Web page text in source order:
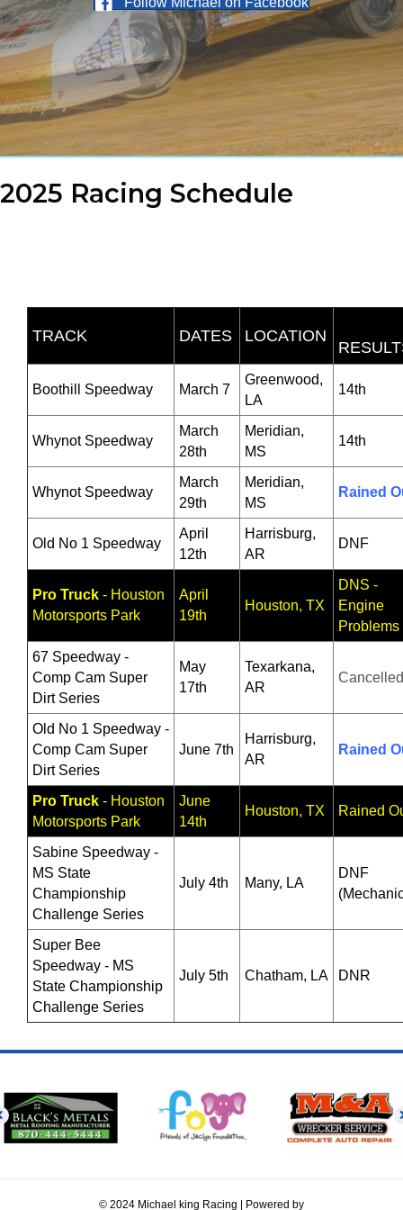
2025 Racing Schedule
TRACK DATES LOCATION
Boothill Speedway March 7
Greenwood,
LA
14th
Whynot Speedway
March
28th
Meridian,
MS
14th
Whynot Speedway
March
29th
Meridian,
MS
Rained
Old No 1 Speedway
April
12th
Harrisburg,
AR
DNF
Pro Truck - Houston
Motorsports Park
April
19th
Houston, TX
DNS -
Engine
Problems
67 Speedway -
Comp Cam Super
Dirt Series
May
17th
Texarkana,
AR
Cancelled
Old No 1 Speedway -
Comp Cam Super
Dirt Series
June 7th
Harrisburg,
AR
Rained
Pro Truck - Houston
Motorsports Park
June
14th
Houston, TX Rained
Sabine Speedway -
MS State
Championship
Challenge Series
July 4th Many, LA
DNF
Super Bee
Speedway - MS
State Championship
Challenge Series
July 5th Chatham, LA DNR
© 2024 Michael king Racing | Powered by